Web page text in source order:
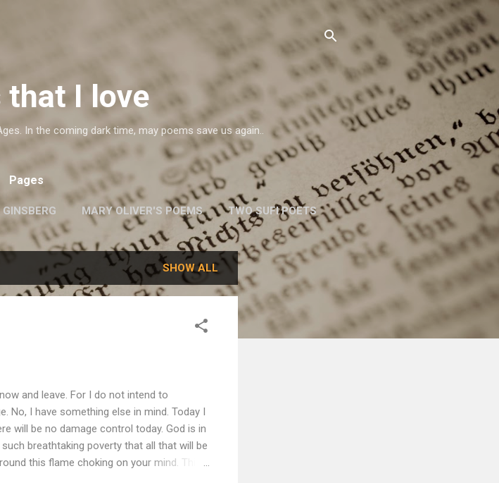
that I love
In the coming dark time, may poems save us again..
Pages
MARY OLIVER'S POEMS TWO SUFI POETS
SZYMBORSKA MORE… W. H. AUDEN
SHOW ALL
and leave. For I do not intend to
No, I have something else in mind. Today I
will be no damage control today. God is in
breathtaking poverty that all that will be
this flame choking on your mind. This